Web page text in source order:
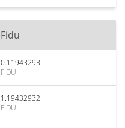
Fidu
0.11943293
FIDU
1.19432932
FIDU